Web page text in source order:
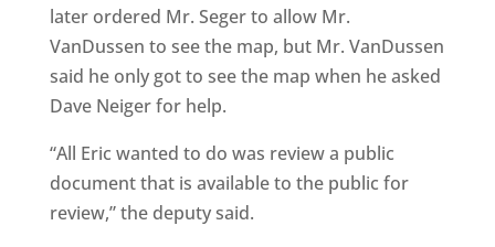
later ordered Mr. Seger to allow Mr.
VanDussen to see the map, but Mr. VanDussen
said he only got to see the map when he asked
Dave Neiger for help.
“All Eric wanted to do was review a public
document that is available to the public for
review,” the deputy said.